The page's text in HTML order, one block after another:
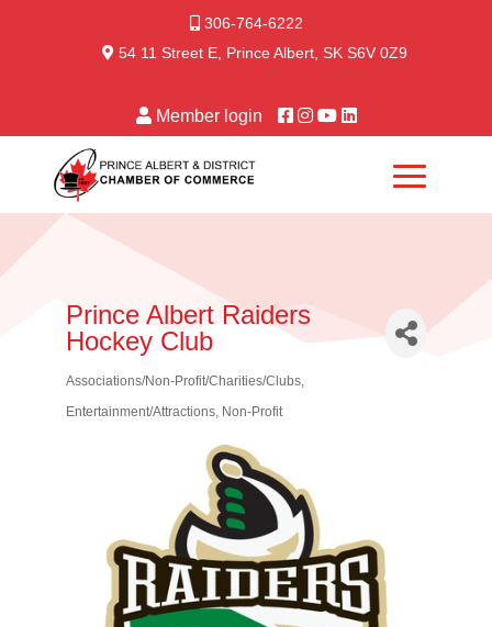
306-764-6222
54 11 Street E, Prince Albert, SK S6V 0Z9
Member login
Prince Albert Raiders
Hockey Club
Categories
Associations/Non-Profit/Charities/Clubs
Entertainment/Attractions Non-Profit